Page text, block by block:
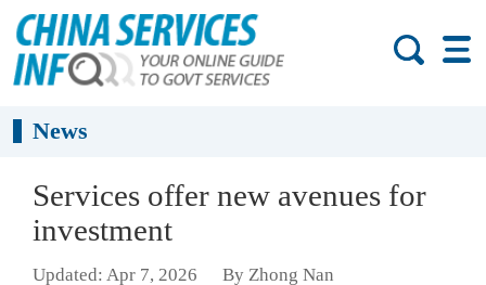
News
Services offer new avenues for
investment
Updated: Apr 7, 2026
By Zhong Nan